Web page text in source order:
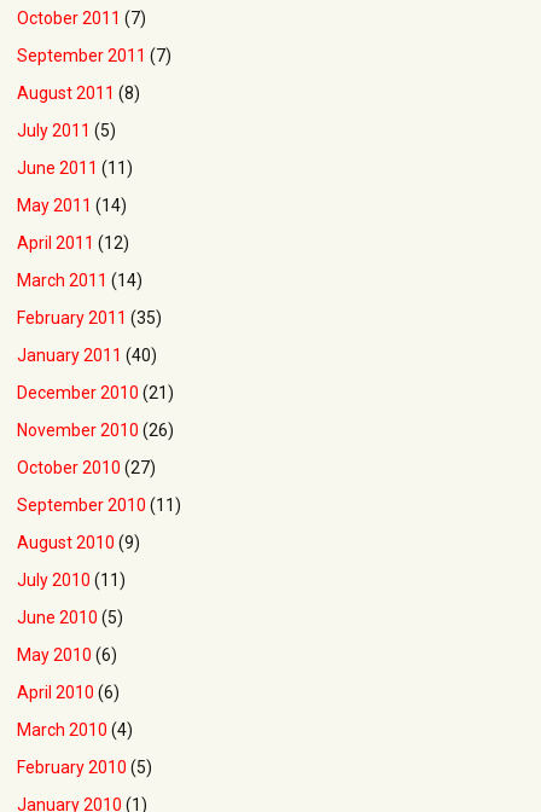
October 2011 (7)
September 2011 (7)
August 2011 (8)
July 2011 (5)
June 2011 (11)
May 2011 (14)
April 2011 (12)
March 2011 (14)
February 2011 (35)
January 2011 (40)
December 2010 (21)
November 2010 (26)
October 2010 (27)
September 2010 (11)
August 2010 (9)
July 2010 (11)
June 2010 (5)
May 2010 (6)
April 2010 (6)
March 2010 (4)
February 2010 (5)
January 2010 (1)